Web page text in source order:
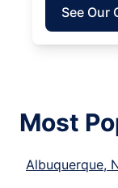
See Our
Most
Albuquerque,